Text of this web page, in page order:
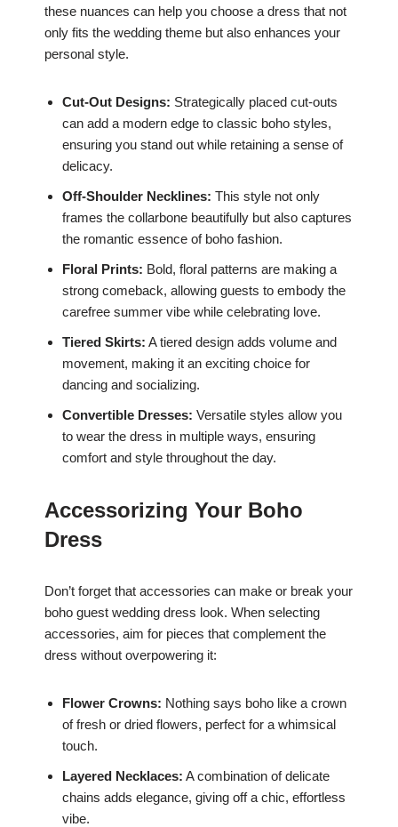
these nuances can help you choose a dress that not
only fits the wedding theme but also enhances your
personal style.
Cut-Out Designs: Strategically placed cut-outs
can add a modern edge to classic boho styles,
ensuring you stand out while retaining a sense of
delicacy.
Off-Shoulder Necklines: This style not only
frames the collarbone beautifully but also captures
the romantic essence of boho fashion.
Floral Prints: Bold, floral patterns are making a
strong comeback, allowing guests to embody the
carefree summer vibe while celebrating love.
Tiered Skirts: A tiered design adds volume and
movement, making it an exciting choice for
dancing and socializing.
Convertible Dresses: Versatile styles allow you
to wear the dress in multiple ways, ensuring
comfort and style throughout the day.
Accessorizing Your Boho
Dress
Don’t forget that accessories can make or break your
boho guest wedding dress look. When selecting
accessories, aim for pieces that complement the
dress without overpowering it:
Flower Crowns: Nothing says boho like a crown
of fresh or dried flowers, perfect for a whimsical
touch.
Layered Necklaces: A combination of delicate
chains adds elegance, giving off a chic, effortless
vibe.